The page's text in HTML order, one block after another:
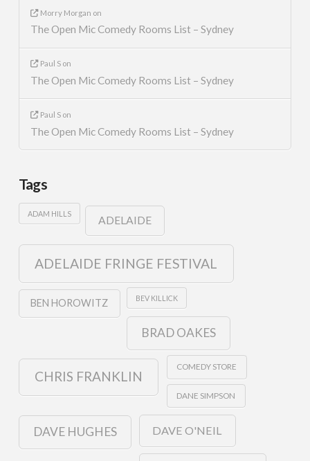
Morry Morgan on
The Open Mic Comedy Rooms List – Sydney
Paul S on
The Open Mic Comedy Rooms List – Sydney
Paul S on
The Open Mic Comedy Rooms List – Sydney
Tags
ADAM HILLS
ADELAIDE
ADELAIDE FRINGE FESTIVAL
BEN HOROWITZ BEV KILLICK
BRAD OAKES
CHRIS FRANKLIN
COMEDY STORE
DANE SIMPSON
DAVE HUGHES DAVE O'NEIL